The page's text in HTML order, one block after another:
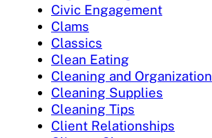
Civic Engagement
Clams
Classics
Clean Eating
Cleaning and Organization
Cleaning Supplies
Cleaning Tips
Client Relationships